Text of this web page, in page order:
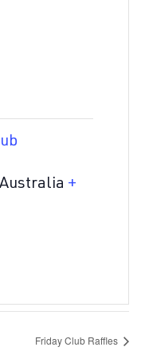
Australia +
Friday Club Raffles